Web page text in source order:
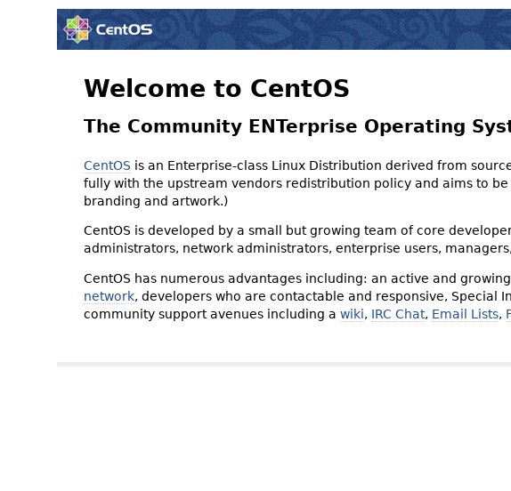
Welcome to CentOS
The Community ENTerprise Operating
CentOS is an Enterprise-class Linux Distribution derived from
fully with the upstream vendors redistribution policy and aims to
branding and artwork.)
CentOS is developed by a small but growing team of core
administrators, network administrators, enterprise users,
CentOS has numerous advantages including: an active and
network, developers who are contactable and responsive, Special
community support avenues including a wiki, IRC Chat, Email Lists,